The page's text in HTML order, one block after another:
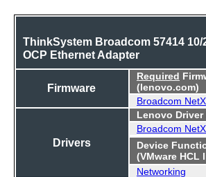
ThinkSystem Broadcom 57414 10/
OCP Ethernet Adapter
Firmware
Required
(lenovo.com)
Broadcom
Drivers
Lenovo
Broadcom
Device
(VMware HCL
Networking